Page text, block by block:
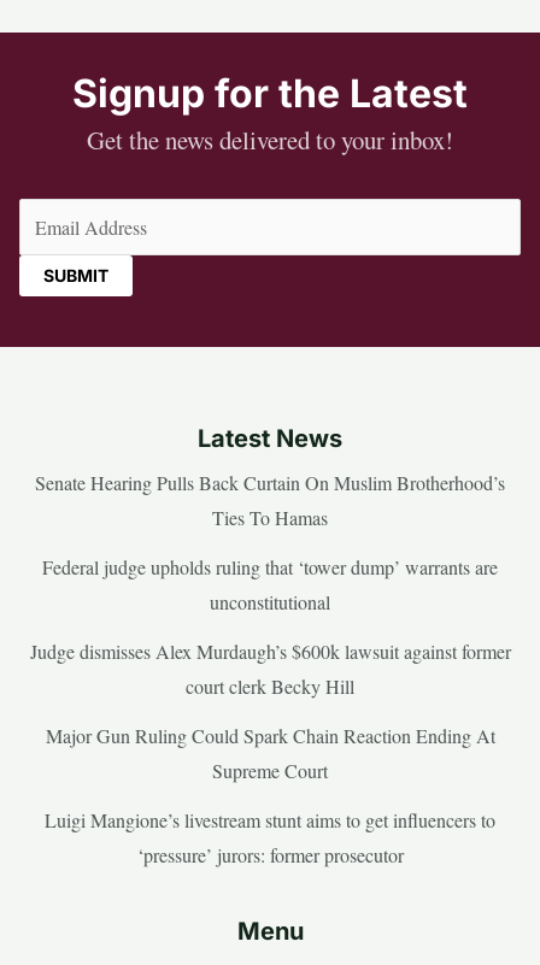
Signup for the Latest
Get the news delivered to your inbox!
Latest News
Senate Hearing Pulls Back Curtain On Muslim Brotherhood’s
Ties To Hamas
Federal judge upholds ruling that ‘tower dump’ warrants are
unconstitutional
Judge dismisses Alex Murdaugh’s $600k lawsuit against former
court clerk Becky Hill
Major Gun Ruling Could Spark Chain Reaction Ending At
Supreme Court
Luigi Mangione’s livestream stunt aims to get influencers to
‘pressure’ jurors: former prosecutor
Menu